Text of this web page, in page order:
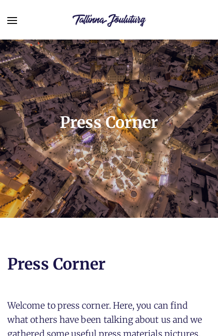
Press Corner
Press Corner
Welcome to press corner. Here, you can find
what others have been talking about us and we